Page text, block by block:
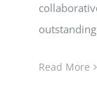
Read More